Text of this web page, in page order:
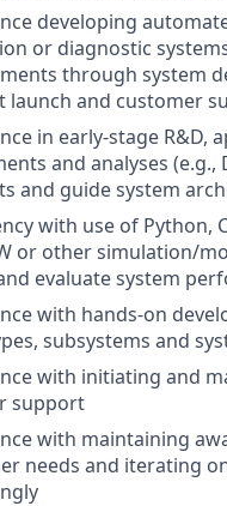
developing
or diagnostic
through system
launch and customer
in early-stage R&D,
and analyses (e.g.,
and guide system
with use of Python,
or other simulation/
evaluate system
with hands-on
subsystems and
with initiating and
support
with maintaining
needs and iterating